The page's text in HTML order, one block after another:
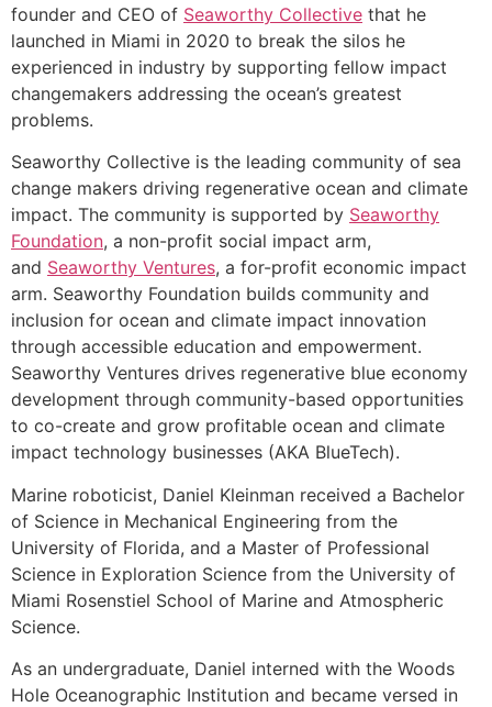
founder and CEO of Seaworthy Collective that he
launched in Miami in 2020 to break the silos he
experienced in industry by supporting fellow impact
changemakers addressing the ocean’s greatest
problems.
Seaworthy Collective is the leading community of sea
change makers driving regenerative ocean and climate
impact. The community is supported by Seaworthy
Foundation, a non-profit social impact arm,
and Seaworthy Ventures, a for-profit economic impact
arm. Seaworthy Foundation builds community and
inclusion for ocean and climate impact innovation
through accessible education and empowerment.
Seaworthy Ventures drives regenerative blue economy
development through community-based opportunities
to co-create and grow profitable ocean and climate
impact technology businesses (AKA BlueTech).
Marine roboticist, Daniel Kleinman received a Bachelor
of Science in Mechanical Engineering from the
University of Florida, and a Master of Professional
Science in Exploration Science from the University of
Miami Rosenstiel School of Marine and Atmospheric
Science.
As an undergraduate, Daniel interned with the Woods
Hole Oceanographic Institution and became versed in